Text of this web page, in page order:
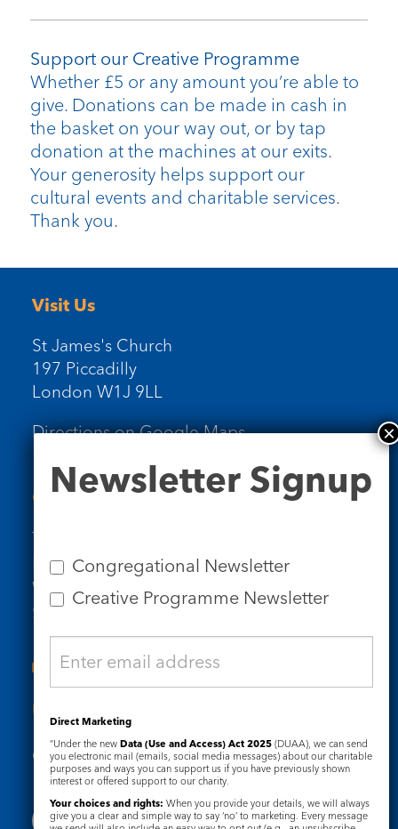
Support our Creative Programme
Whether £5 or any amount you’re able to
give. Donations can be made in cash in
the basket on your way out, or by tap
donation at the machines at our exits.
Your generosity helps support our
cultural events and charitable services.
Thank you.
Visit Us
St James's Church
197 Piccadilly
London W1J 9LL
Directions on Google Maps
Contact Us
Tel: 020 7734 4511
Email us
Who we are
Subscribe to our newsletters
Useful Links
Governance Safeguarding
Signup
Newsletter Signup
Congregational Newsletter
Creative Programme Newsletter
Direct Marketing
“Under the new Data (Use and Access) Act 2025 (DUAA), we can send
you electronic mail (emails, social media messages) about our charitable
purposes and ways you can support us if you have previously shown
interest or offered support to our charity.
Your choices and rights: When you provide your details, we will always
give you a clear and simple way to say ‘no’ to marketing. Every message